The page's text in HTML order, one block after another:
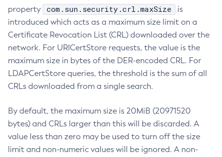
property
com.sun.security.crl.maxSize
is
introduced which acts as a maximum size limit on a
Certificate Revocation List (CRL) downloaded over the
network. For URICertStore requests, the value is the
maximum size in bytes of the DER-encoded CRL. For
LDAPCertStore queries, the threshold is the sum of all
CRLs downloaded from a single search.
By default, the maximum size is 20MiB (20971520
bytes) and CRLs larger than this will be discarded. A
value less than zero may be used to turn off the size
limit and non-numeric values will be ignored. A non-